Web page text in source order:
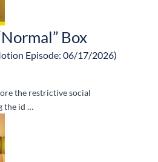
Box
Episode: 06/17/2026)
the restrictive social
the id …